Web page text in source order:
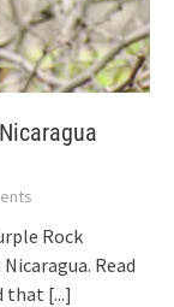
Rock
Read
that [...]